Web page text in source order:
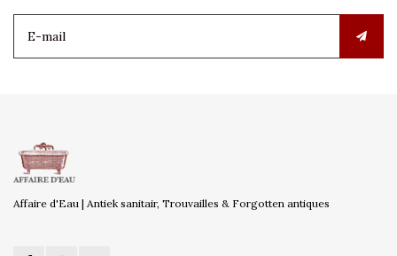
Affaire d'Eau | Antiek sanitair, Trouvailles & Forgotten antiques